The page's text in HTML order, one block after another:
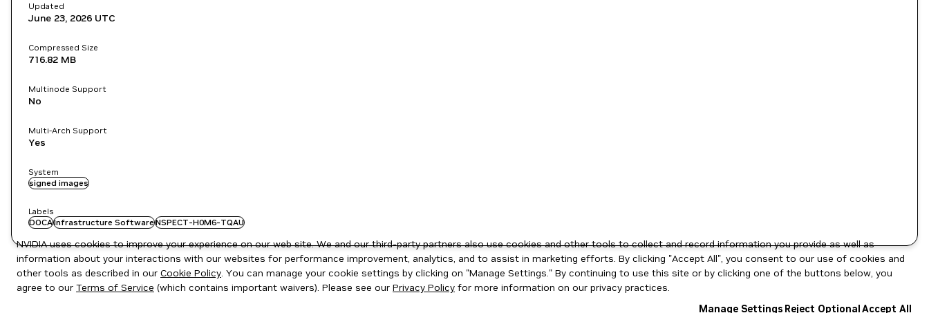
Updated
June 23, 2026 UTC
Compressed Size
716.82 MB
Multinode Support
No
Multi-Arch Support
Yes
System
signed images
Labels
DOCAInfrastructure SoftwareNSPECT-H0M6-TQAU
NVIDIA uses cookies to improve your experience on our web site. We and our third-party partners also use cookies and other tools to collect and record information you provide as well as
information about your interactions with our websites for performance improvement, analytics, and to assist in marketing efforts. By clicking "Accept All", you consent to our use of cookies and
other tools as described in our Cookie Policy. You can manage your cookie settings by clicking on "Manage Settings." By continuing to use this site or by clicking one of the buttons below, you
agree to our Terms of Service (which contains important waivers). Please see our Privacy Policy for more information on our privacy practices.
Manage Settings Reject OptionalAccept All